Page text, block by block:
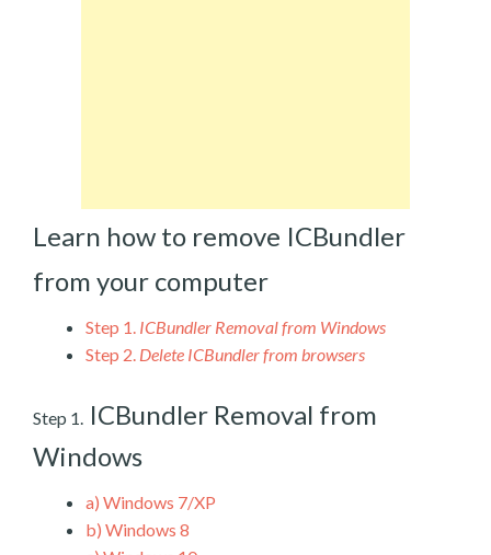
Learn how to remove ICBundler
from your computer
Step 1. ICBundler Removal from Windows
Step 2. Delete ICBundler from browsers
Step 1. ICBundler Removal from
Windows
a) Windows 7/XP
b) Windows 8